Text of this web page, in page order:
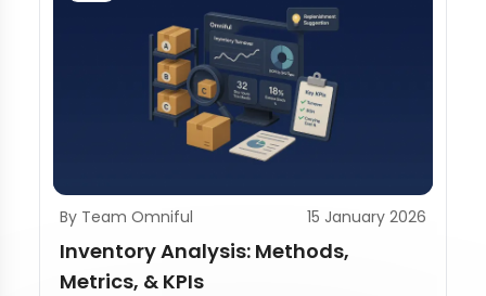
By Team Omniful 15 January 2026
Inventory Analysis: Methods,
Metrics, & KPIs